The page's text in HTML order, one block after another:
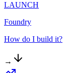
LAUNCH
Foundry
How do I build it?
→